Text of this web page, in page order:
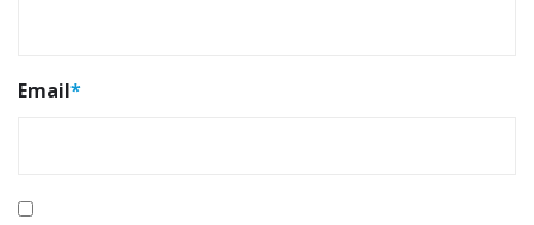
Email*